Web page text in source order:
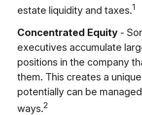
estate liquidity and taxes.1
Concentrated Equity -
executives accumulate
positions in the company
them. This creates a
potentially can be
ways.2